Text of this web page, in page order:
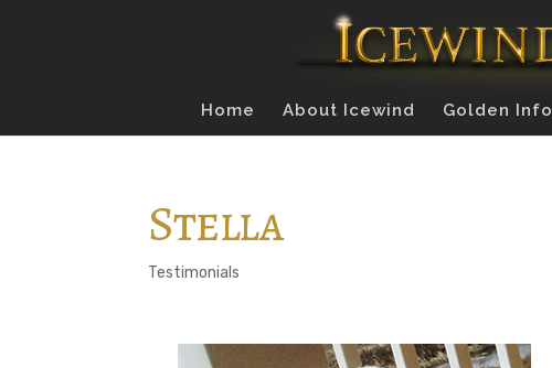
Home About Icewind Golden Info
Stella
Testimonials